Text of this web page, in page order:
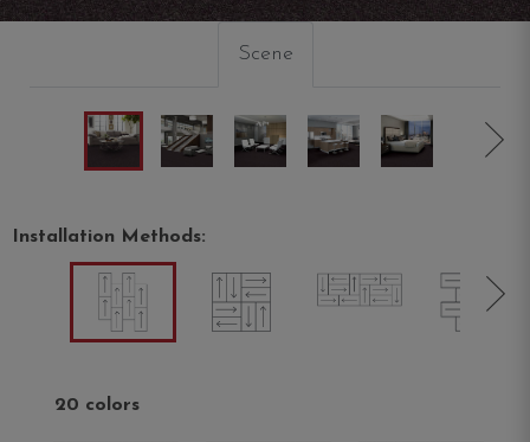
Scene
Installation Methods:
20 colors